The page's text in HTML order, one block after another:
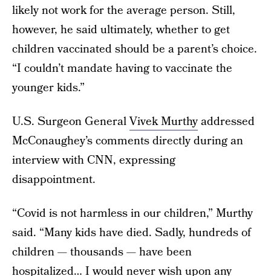
likely not work for the average person. Still,
however, he said ultimately, whether to get
children vaccinated should be a parent’s choice.
“I couldn’t mandate having to vaccinate the
younger kids.”
U.S. Surgeon GeneralVivek Murthyaddressed
McConaughey’s comments directly during an
interview with CNN, expressing
disappointment.
“Covid is not harmless in our children,” Murthy
said. “Many kids have died. Sadly, hundreds of
children — thousands — have been
hospitalized… I would never wish upon any